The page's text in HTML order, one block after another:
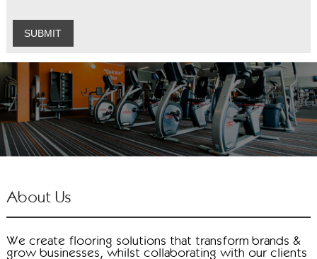
About Us
We create flooring solutions that transform brands &
grow businesses, whilst collaborating with our clients